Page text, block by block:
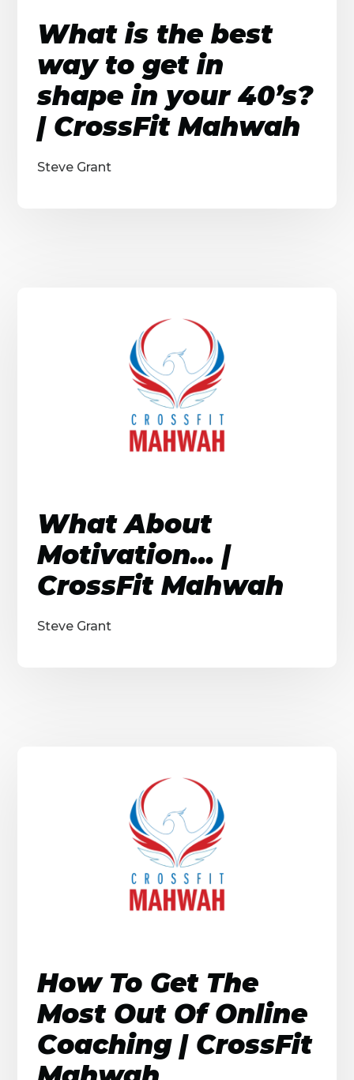
What is the best
way to get in
shape in your 40’s?
| CrossFit Mahwah
Steve Grant
What About
Motivation... |
CrossFit Mahwah
Steve Grant
How To Get The
Most Out Of Online
Coaching | CrossFit